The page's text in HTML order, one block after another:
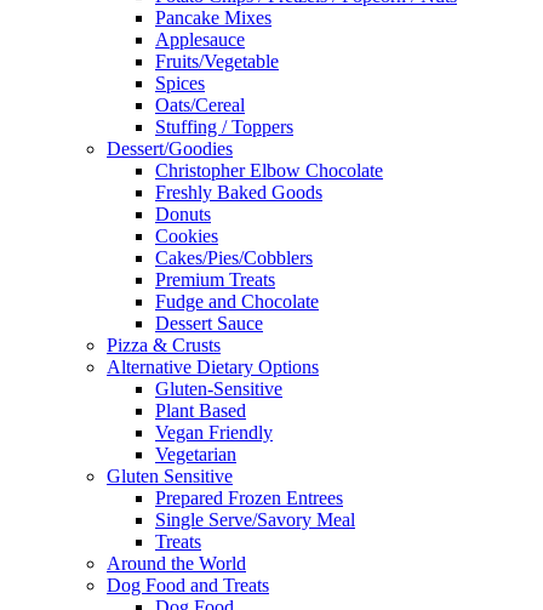
Pancake Mixes
Applesauce
Fruits/Vegetable
Spices
Oats/Cereal
Stuffing / Toppers
Dessert/Goodies
Christopher Elbow Chocolate
Freshly Baked Goods
Donuts
Cookies
Cakes/Pies/Cobblers
Premium Treats
Fudge and Chocolate
Dessert Sauce
Pizza & Crusts
Alternative Dietary Options
Gluten-Sensitive
Plant Based
Vegan Friendly
Vegetarian
Gluten Sensitive
Prepared Frozen Entrees
Single Serve/Savory Meal
Treats
Around the World
Dog Food and Treats